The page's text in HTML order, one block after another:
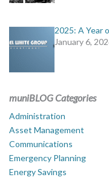
2025: A Year
January 6,
muniBLOG Categories
Administration
Asset Management
Communications
Emergency Planning
Energy Savings